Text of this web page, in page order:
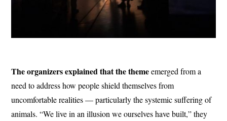
The organizers explained that the themeemerged from a
need to address how people shield themselves from
uncomfortable realities — particularly the systemic suffering of
animals. “We live in an illusion we ourselves have built,” they